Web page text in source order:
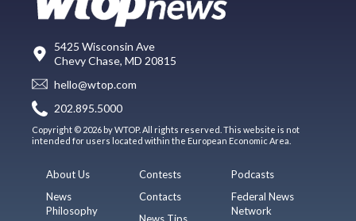
5425 Wisconsin Ave
Chevy Chase, MD 20815
hello@wtop.com
202.895.5000
Copyright © 2026 by WTOP. All rights reserved. This website is not
intended for users located within the European Economic Area.
About Us
News
Philosophy
Contests
Contacts
News Tips
Podcasts
Federal News
Network